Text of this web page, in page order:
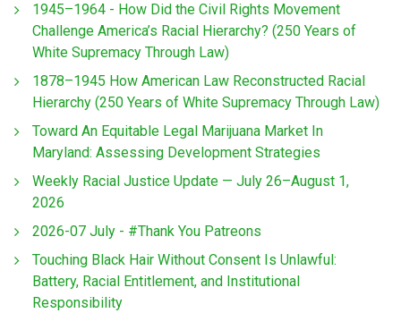
1945–1964 - How Did the Civil Rights Movement
Challenge America’s Racial Hierarchy? (250 Years of
White Supremacy Through Law)
1878–1945 How American Law Reconstructed Racial
Hierarchy (250 Years of White Supremacy Through Law)
Toward An Equitable Legal Marijuana Market In
Maryland: Assessing Development Strategies
Weekly Racial Justice Update — July 26–August 1,
2026
2026-07 July - #Thank You Patreons
Touching Black Hair Without Consent Is Unlawful:
Battery, Racial Entitlement, and Institutional
Responsibility